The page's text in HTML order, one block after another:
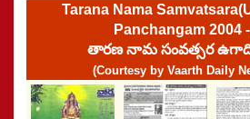
Tarana Nama
Panchangam 2004
తారణ నామ సంవత్సర ఉగాది
(Courtesy by Vaarth Daily